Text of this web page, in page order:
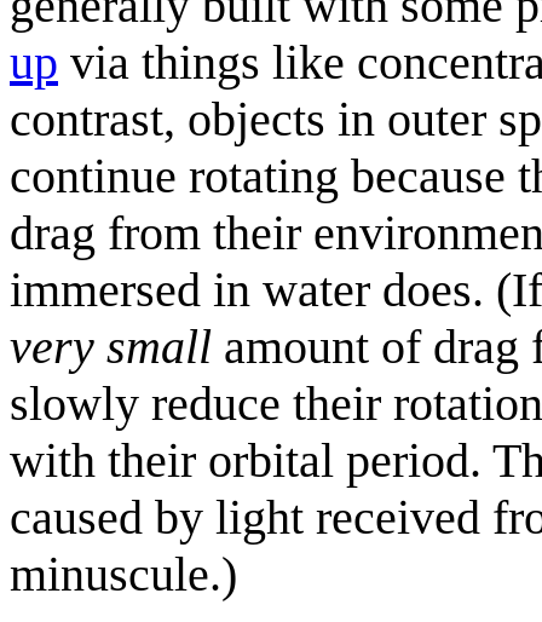
up via things like
contrast, objects in outer
continue rotating because
drag from their
immersed in water does.
very small amount of drag
slowly reduce their
with their orbital period.
caused by light received
minuscule.)